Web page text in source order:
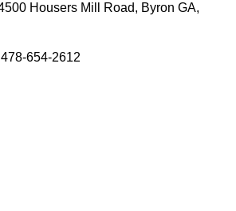
Housers Mill Road, Byron GA,
654-2612